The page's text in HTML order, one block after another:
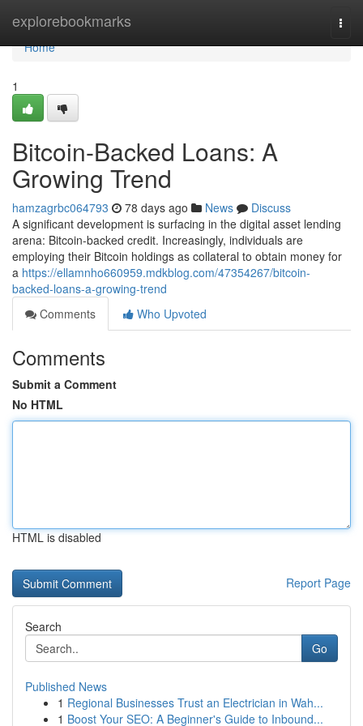
explorebookmarks
Home
Home
1
Bitcoin-Backed Loans: A
Growing Trend
hamzagrbc064793 78 days ago News
Discuss
A significant development is surfacing in the digital asset lending
arena: Bitcoin-backed credit. Increasingly, individuals are
employing their Bitcoin holdings as collateral to obtain money for
a https://ellamnho660959.mdkblog.com/47354267/bitcoin-
backed-loans-a-growing-trend
Comments
Who Upvoted
Comments
Submit a Comment
No HTML
HTML is disabled
Report Page
Search
Go
Published News
1 Regional Businesses Trust an Electrician in Wah...
1 Boost Your SEO: A Beginner's Guide to Inbound...